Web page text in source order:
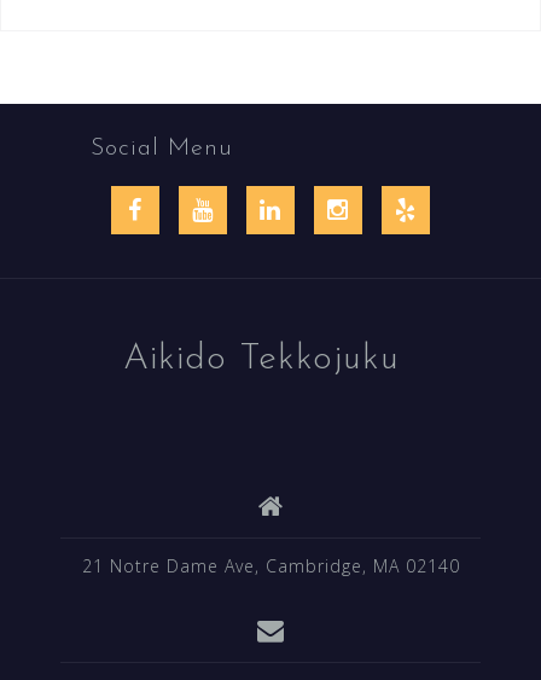
Social Menu
FacebookYouTube LinkedIn Instagram
Aikido Tekkojuku
21 Notre Dame Ave, Cambridge, MA 02140